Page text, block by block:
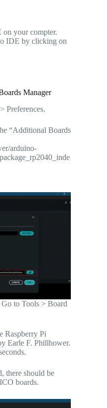
your compter.
IDE by clicking on
Manager
Preferences.
“Additional Boards
arduino-
to Tools > Board
Raspberry Pi
Earle F. Phillhower.
there should be
boards.